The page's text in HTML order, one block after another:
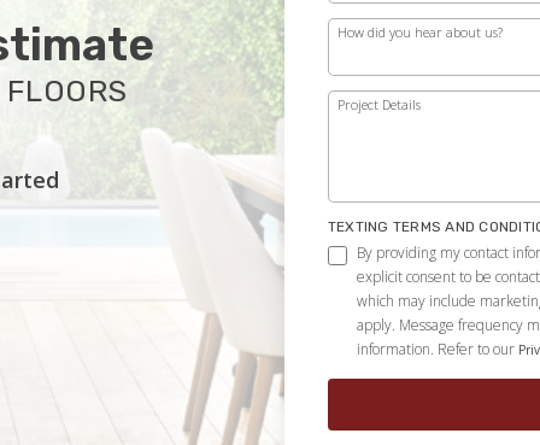
How did you hear about us?
Project Details
TEXTING TERMS AND
By providing my contact
explicit consent to be
which may include
apply. Message frequency
information. Refer to our